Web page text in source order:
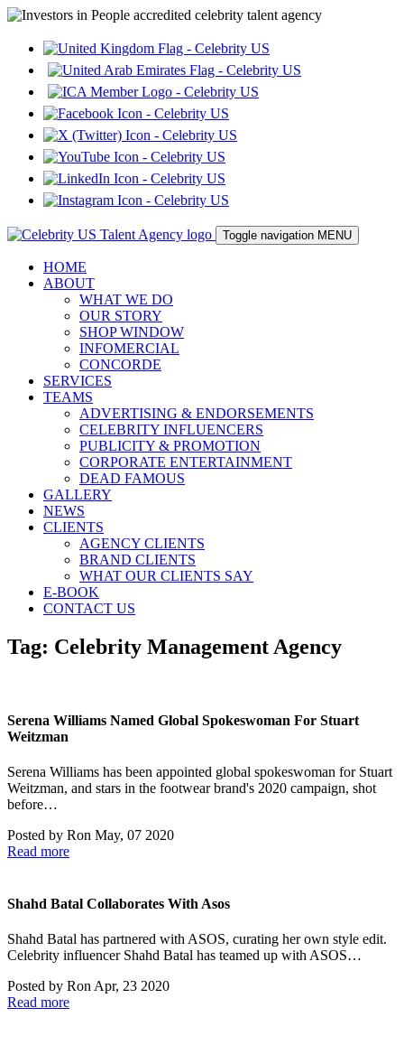
Toggle navigation MENU
HOME
ABOUT
WHAT WE DO
OUR STORY
SHOP WINDOW
INFOMERCIAL
CONCORDE
SERVICES
TEAMS
ADVERTISING & ENDORSEMENTS
CELEBRITY INFLUENCERS
PUBLICITY & PROMOTION
CORPORATE ENTERTAINMENT
DEAD FAMOUS
GALLERY
NEWS
CLIENTS
AGENCY CLIENTS
BRAND CLIENTS
WHAT OUR CLIENTS SAY
E-BOOK
CONTACT US
Tag: Celebrity Management Agency
Serena Williams Named Global Spokeswoman For Stuart
Weitzman
Serena Williams has been appointed global spokeswoman for Stuart
Weitzman, and stars in the footwear brand's 2020 campaign, shot
before…
Posted by Ron May, 07 2020
Read more
Shahd Batal Collaborates With Asos
Shahd Batal has partnered with ASOS, curating her own style edit.
Celebrity influencer Shahd Batal has teamed up with ASOS…
Posted by Ron Apr, 23 2020
Read more